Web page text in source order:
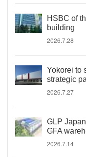
HSBC of
building
2026.7.28
Yokorei to
strategic
2026.7.27
GLP
GFA
2026.7.14